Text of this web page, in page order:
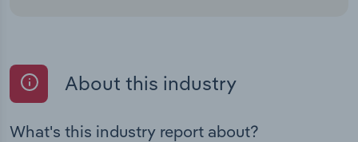
About this industry
What's this industry report about?